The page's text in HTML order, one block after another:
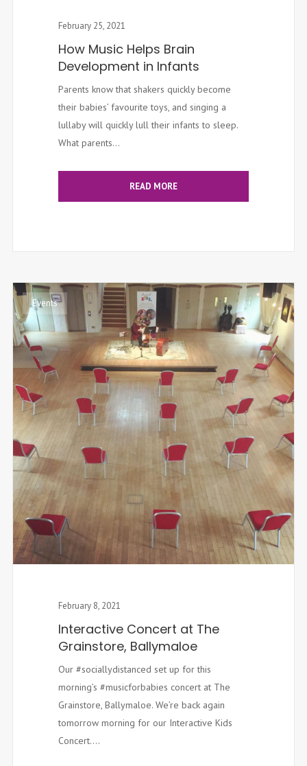
February 25, 2021
How Music Helps Brain
Development in Infants
Parents know that shakers quickly become
their babies’ favourite toys, and singing a
lullaby will quickly lull their infants to sleep.
What parents...
READ MORE
Events
February 8, 2021
Interactive Concert at The
Grainstore, Ballymaloe
Our #sociallydistanced set up for this
morning’s #musicforbabies concert at The
Grainstore, Ballymaloe. We’re back again
tomorrow morning for our Interactive Kids
Concert....